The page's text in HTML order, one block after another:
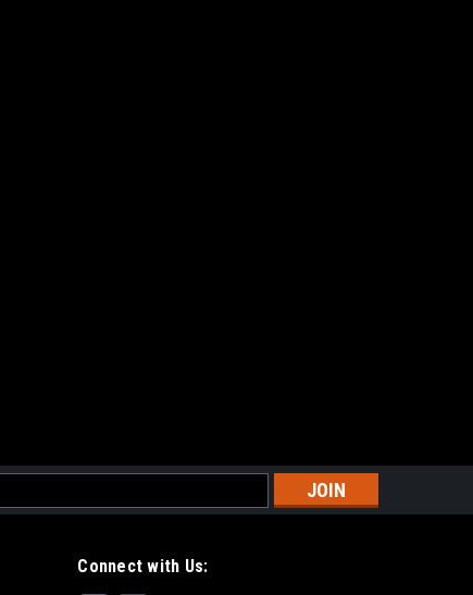
Connect with Us: